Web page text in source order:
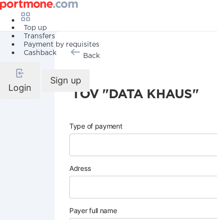
Top up
Transfers
Payment by requisites
Cashback
Login
Sign up
Back
TOV "DATA KHAUS"
Type of payment
Adress
Payer full name